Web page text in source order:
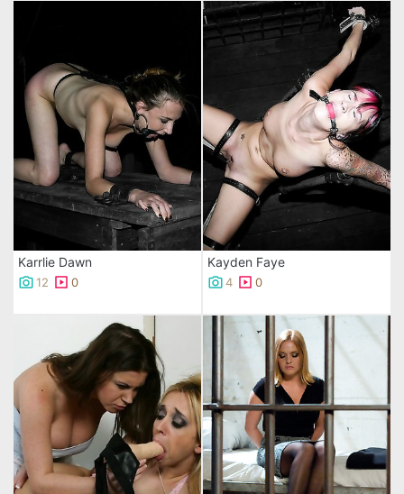
Karrlie Dawn
12 0
Kayden Faye
4 0